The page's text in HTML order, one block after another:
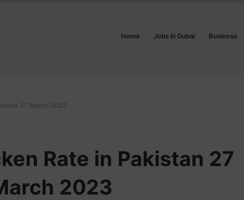
Home Jobs in Dubai Business
27 March 2023
Rate in Pakistan 27
2023